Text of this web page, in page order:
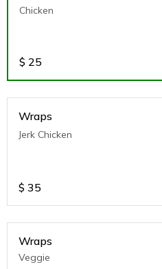
Chicken
$ 25
Wraps
Jerk Chicken
$ 35
Wraps
Veggie